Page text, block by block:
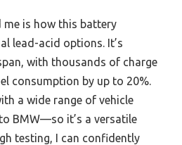
me is how this battery
lead-acid options. It’s
with thousands of charge
consumption by up to 20%.
a wide range of vehicle
BMW—so it’s a versatile
testing, I can confidently